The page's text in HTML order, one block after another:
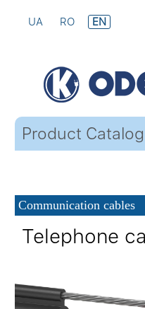
UA RO EN
Product Catalog
Communication cables
Telephone